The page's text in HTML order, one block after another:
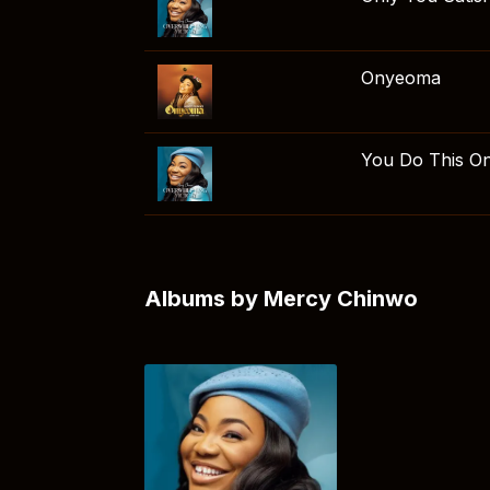
Onyeoma
You Do This
Albums by Mercy Chinwo